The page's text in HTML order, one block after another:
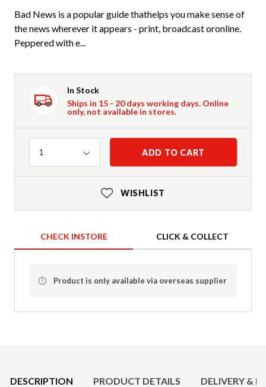
Bad News is a popular guide thathelps you make sense of
the news wherever it appears - print, broadcast oronline.
Peppered with e...
In Stock
Ships in 15 - 20 days working days. Online
only, not available in stores.
Quantity
1 ADD TO CART
WISHLIST
CHECK INSTORE CLICK & COLLECT
Product is only available via overseas supplier
DESCRIPTION PRODUCT DETAILS DELIVERY &